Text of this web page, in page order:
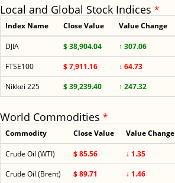
Local and Global Stock Indices *
Index Name Close Value Value Change
DJIA $ 38,904.04 ↑ 307.06
FTSE100
$ 7,911.16 ↓ 64.73
Nikkei 225
$ 39,239.40 ↑ 247.32
World Commodities *
Commodity Close Value Value Change
Crude Oil (WTI) $ 85.56 ↓ 1.35
Crude Oil (Brent)
$ 89.71 ↓ 1.46